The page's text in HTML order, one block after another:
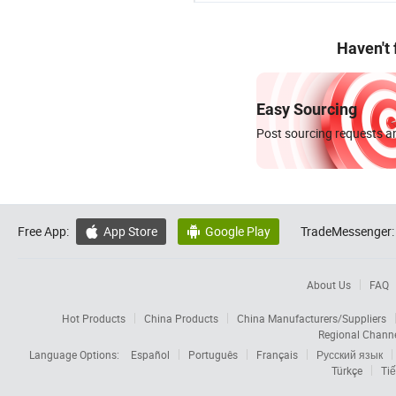
Haven't
Easy Sourcing
Post sourcing requests
Free App:  App Store  Google Play TradeMessenger:
About Us FAQ
Hot Products China Products
China Manufacturers/Suppliers
Regional
Language Options:
Español Português Français
Русский язык
Türkçe